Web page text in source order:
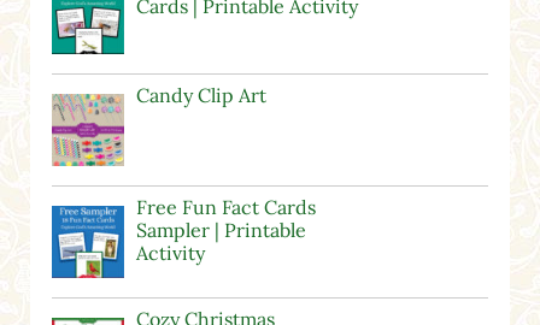
Cards | Printable Activity
Candy Clip Art
Free Fun Fact Cards
Sampler | Printable
Activity
Cozy Christmas